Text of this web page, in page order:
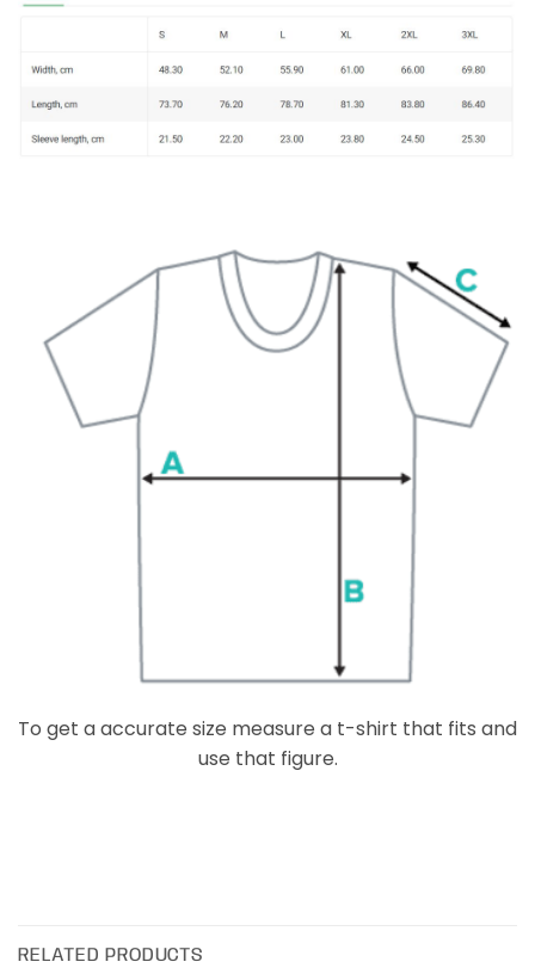
To get a accurate size measure a t-shirt that fits and
use that figure.
RELATED PRODUCTS